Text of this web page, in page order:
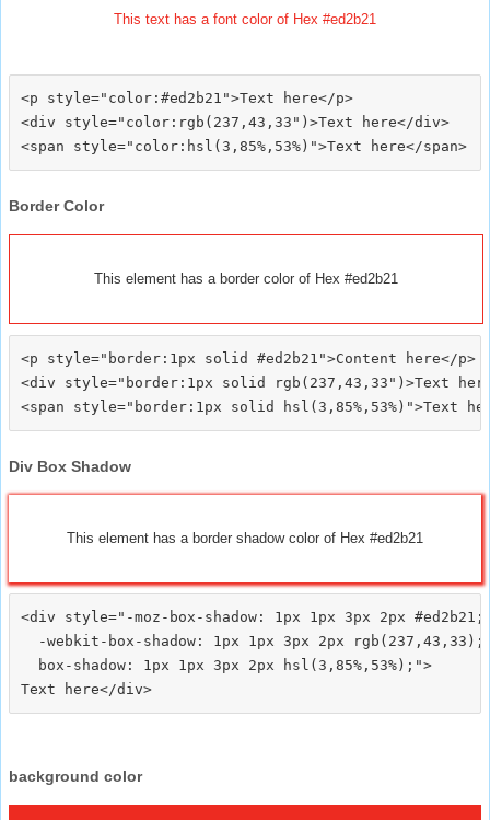
This text has a font color of Hex #ed2b21
<p style="color:#ed2b21">Text here</p>
<div style="color:rgb(237,43,33")>Text here</div>
Border Color
This element has a border color of Hex #ed2b21
<p style="border:1px solid #ed2b21">Content here</p>
<div style="border:1px solid rgb(237,43,33")>Text
Div Box Shadow
This element has a border shadow color of Hex #ed2b21
<div style="-moz-box-shadow: 1px 1px 3px 2px #ed2b21;
  -webkit-box-shadow: 1px 1px 3px 2px rgb(237,43,33);
  box-shadow: 1px 1px 3px 2px hsl(3,85%,53%);">
background color